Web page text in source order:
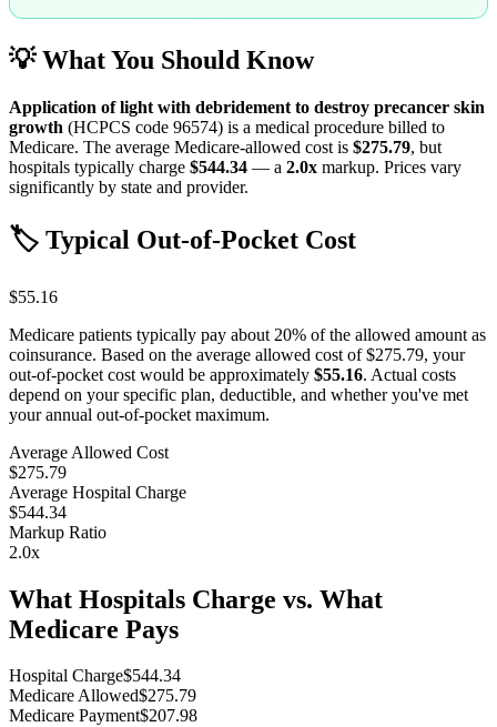
💡 What You Should Know
Application of light with debridement to destroy precancer skin
growth (HCPCS code 96574) is a medical procedure billed to
Medicare. The average Medicare-allowed cost is $275.79, but
hospitals typically charge $544.34 — a 2.0x markup. Prices vary
significantly by state and provider.
🏷️ Typical Out-of-Pocket Cost
$55.16
Medicare patients typically pay about 20% of the allowed amount as
coinsurance. Based on the average allowed cost of$275.79, your
out-of-pocket cost would be approximately $55.16. Actual costs
depend on your specific plan, deductible, and whether you've met
your annual out-of-pocket maximum.
Average Allowed Cost
$275.79
Average Hospital Charge
$544.34
Markup Ratio
2.0x
What Hospitals Charge vs. What
Medicare Pays
Hospital Charge$544.34
Medicare Allowed$275.79
Medicare Payment$207.98